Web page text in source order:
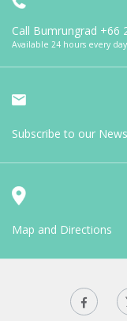
Call Bumrungrad +66
Available 24 hours every day
Subscribe to our
Map and Directions